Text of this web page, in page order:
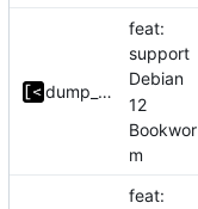
dump_stack
feat:
support
Debian
12
Bookwor
m
feat: